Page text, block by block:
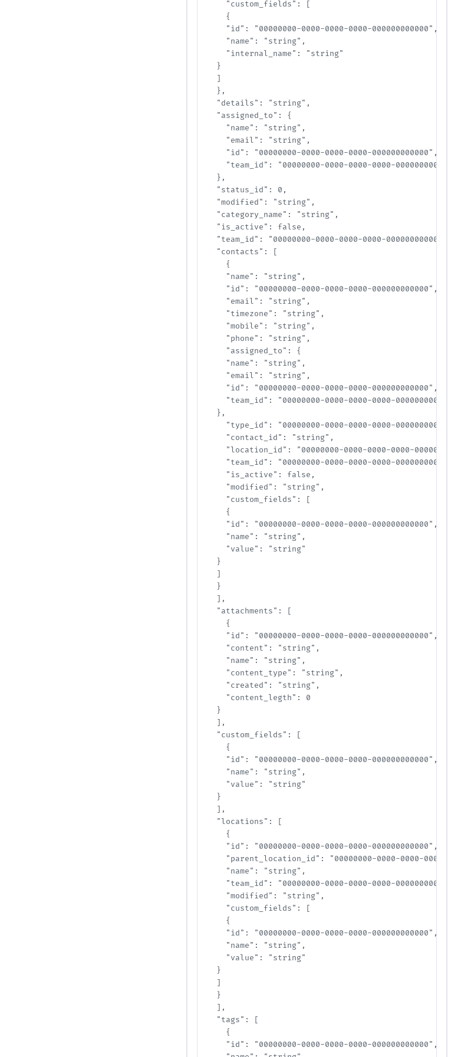
    "custom_fields": [
    {
    "id": "00000000-0000-0000-0000-000000000000",
    "name": "string",
    "internal_name": "string"
  }
  ]
  },
  "details": "string",
  "assigned_to": {
    "name": "string",
    "email": "string",
    "id": "00000000-0000-0000-0000-000000000000",
    "team_id": "00000000-0000-0000-0000-000000000000"
  },
  "status_id": 0,
  "modified": "string",
  "category_name": "string",
  "is_active": false,
  "team_id": "00000000-0000-0000-0000-000000000000",
  "contacts": [
    {
    "name": "string",
    "id": "00000000-0000-0000-0000-000000000000",
    "email": "string",
    "timezone": "string",
    "mobile": "string",
    "phone": "string",
    "assigned_to": {
    "name": "string",
    "email": "string",
    "id": "00000000-0000-0000-0000-000000000000",
    "team_id": "00000000-0000-0000-0000-000000000000"
  },
    "type_id": "00000000-0000-0000-0000-000000000000",
    "contact_id": "string",
"location_id": "00000000-0000-0000-0000-
    "team_id": "00000000-0000-0000-0000-000000000000",
    "is_active": false,
    "modified": "string",
    "custom_fields": [
    {
    "id": "00000000-0000-0000-0000-000000000000",
    "name": "string",
    "value": "string"
  }
  ]
  }
  ],
  "attachments": [
    {
    "id": "00000000-0000-0000-0000-000000000000",
    "content": "string",
    "name": "string",
    "content_type": "string",
    "created": "string",
    "content_legth": 0
  }
  ],
  "custom_fields": [
    {
    "id": "00000000-0000-0000-0000-000000000000",
    "name": "string",
    "value": "string"
  }
  ],
  "locations": [
    {
    "id": "00000000-0000-0000-0000-000000000000",
"parent_location_id": "00000000-0000-0000-0000-
    "name": "string",
    "team_id": "00000000-0000-0000-0000-000000000000",
    "modified": "string",
    "custom_fields": [
    {
    "id": "00000000-0000-0000-0000-000000000000",
    "name": "string",
    "value": "string"
  }
  ]
  }
  ],
  "tags": [
    {
    "id": "00000000-0000-0000-0000-000000000000",